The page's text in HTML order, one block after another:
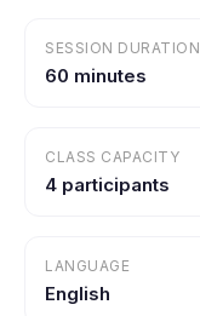
SESSION DURATION
60 minutes
CLASS CAPACITY
4 participants
LANGUAGE
English